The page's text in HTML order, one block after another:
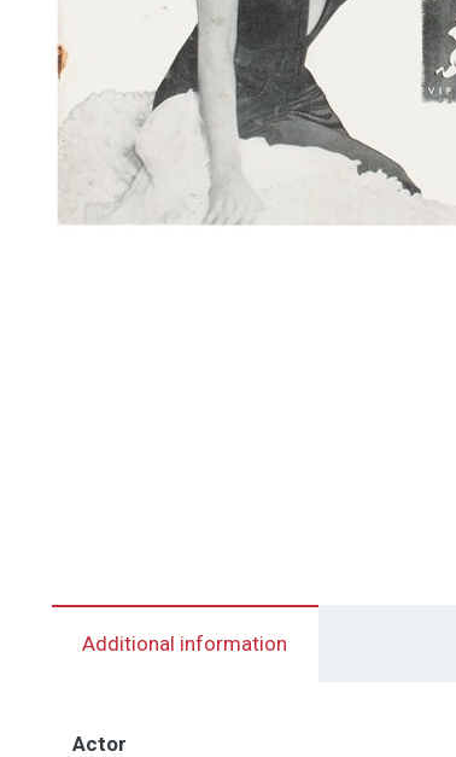
Additional information
Actor